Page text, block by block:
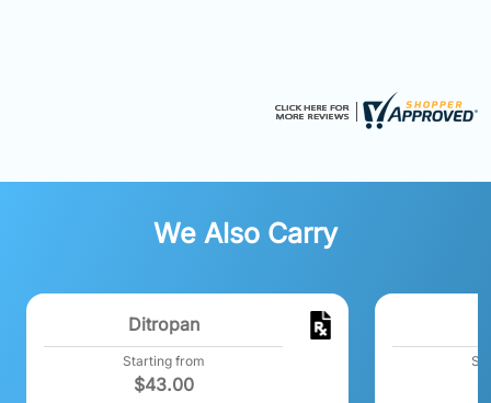
We Also Carry
Ditropan
Starting from
$43.00